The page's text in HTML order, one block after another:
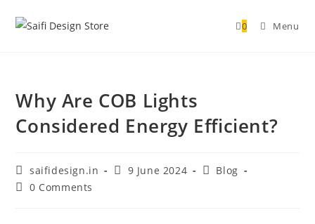
0 Menu
Why Are COB Lights
Considered Energy Efficient?
saifidesign.in 9 June 2024
Blog
0 Comments